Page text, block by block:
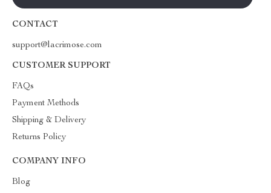
CONTACT
support@lacrimose.com
CUSTOMER SUPPORT
FAQs
Payment Methods
Shipping & Delivery
Returns Policy
COMPANY INFO
Blog